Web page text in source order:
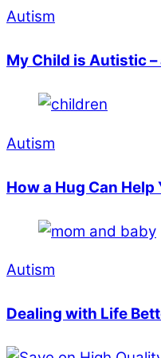
Autism
My Child is Autistic
Autism
How a Hug Can
Autism
Dealing with Life